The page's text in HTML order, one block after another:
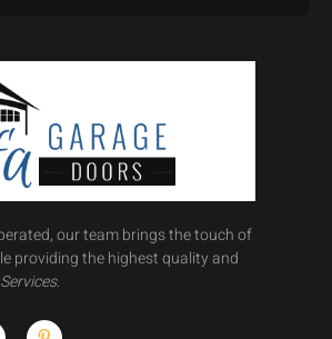
our team brings the touch of
providing the highest quality and
.